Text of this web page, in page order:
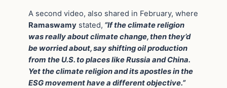
A second video, also shared in February, where
Ramaswamy stated, “If the climate religion
was really about climate change, then they’d
be worried about, say shifting oil production
from the U.S. to places like Russia and China.
Yet the climate religion and its apostles in the
ESG movement have a different objective.”